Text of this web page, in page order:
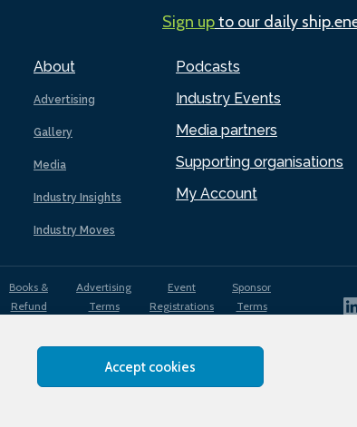
Accept cookies
About
Advertising
Gallery
Media
Industry Insights
Industry Moves
Podcasts
Industry Events
Media partners
Supporting organisations
My Account
Sign upto our daily
Books &
Refund
Advertising
Terms
Event
Registrations
Sponsor
Terms
Use
Privacy
Policy
Cookies